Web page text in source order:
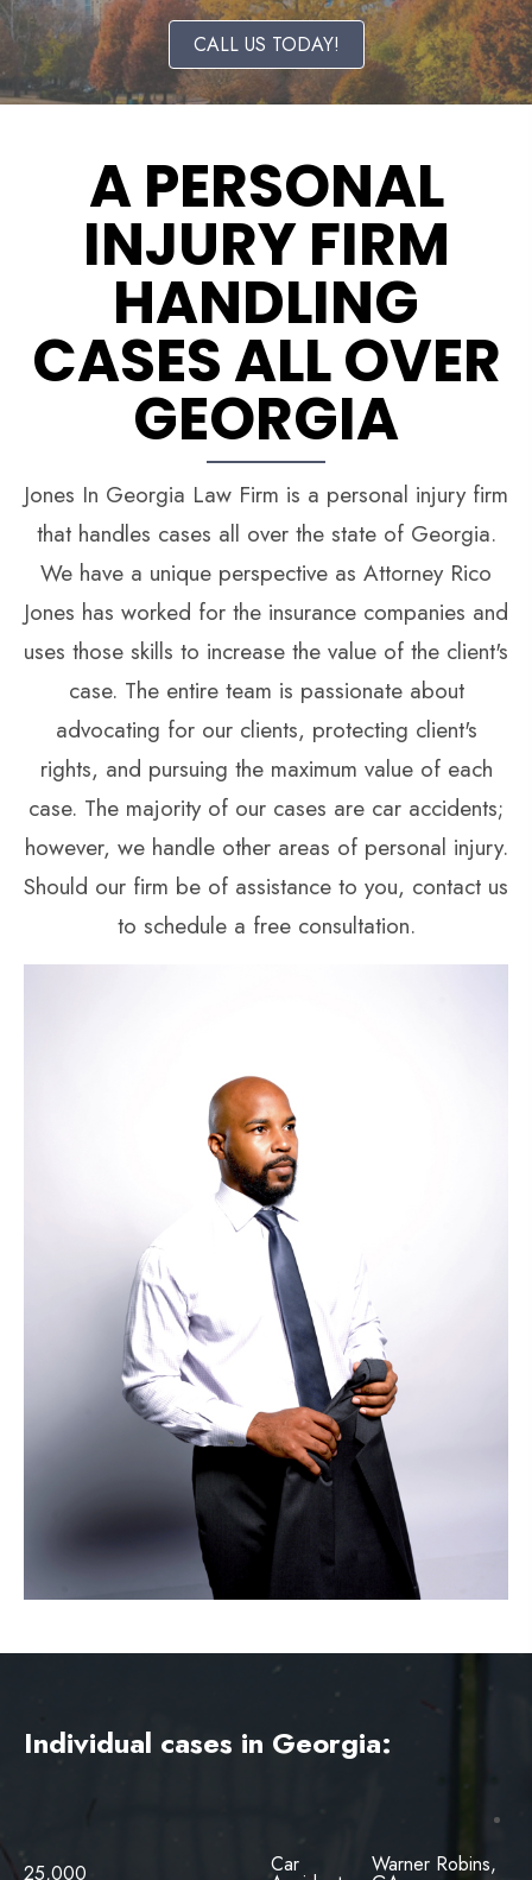
CALL US TODAY!
A PERSONAL
INJURY FIRM
HANDLING
CASES ALL OVER
GEORGIA
Jones In Georgia Law Firm is a personal injury firm
that handles cases all over the state of Georgia.
We have a unique perspective as Attorney Rico
Jones has worked for the insurance companies and
uses those skills to increase the value of the client's
case. The entire team is passionate about
advocating for our clients, protecting client's
rights, and pursuing the maximum value of each
case. The majority of our cases are car accidents;
however, we handle other areas of personal injury.
Should our firm be of assistance to you, contact us
to schedule a free consultation.
Accident
GA